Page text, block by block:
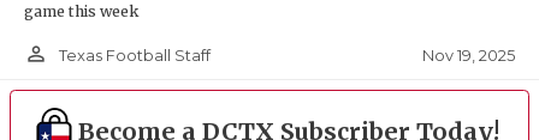
game this week
person_outline Texas Football Staff Nov 19, 2025
Become a DCTX Subscriber Today!